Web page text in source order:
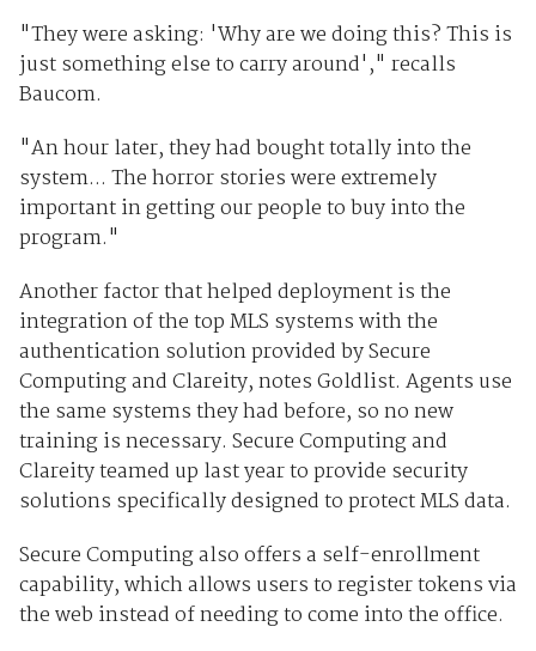
"They were asking: 'Why are we doing this? This is
just something else to carry around'," recalls
Baucom.
"An hour later, they had bought totally into the
system... The horror stories were extremely
important in getting our people to buy into the
program."
Another factor that helped deployment is the
integration of the top MLS systems with the
authentication solution provided by Secure
Computing and Clareity, notes Goldlist. Agents use
the same systems they had before, so no new
training is necessary. Secure Computing and
Clareity teamed up last year to provide security
solutions specifically designed to protect MLS data.
Secure Computing also offers a self-enrollment
capability, which allows users to register tokens via
the web instead of needing to come into the office.